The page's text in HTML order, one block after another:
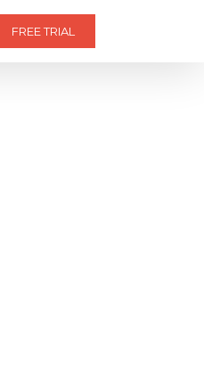
FREE TRIAL